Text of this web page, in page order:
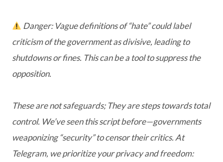
Danger: Vague definitions of “hate” could label
criticism of the government as divisive, leading to
shutdowns or fines. This can be a tool to suppress the
opposition.
These are not safeguards; They are steps towards total
control. We’ve seen this script before—governments
weaponizing “security” to censor their critics. At
Telegram, we prioritize your privacy and freedom: